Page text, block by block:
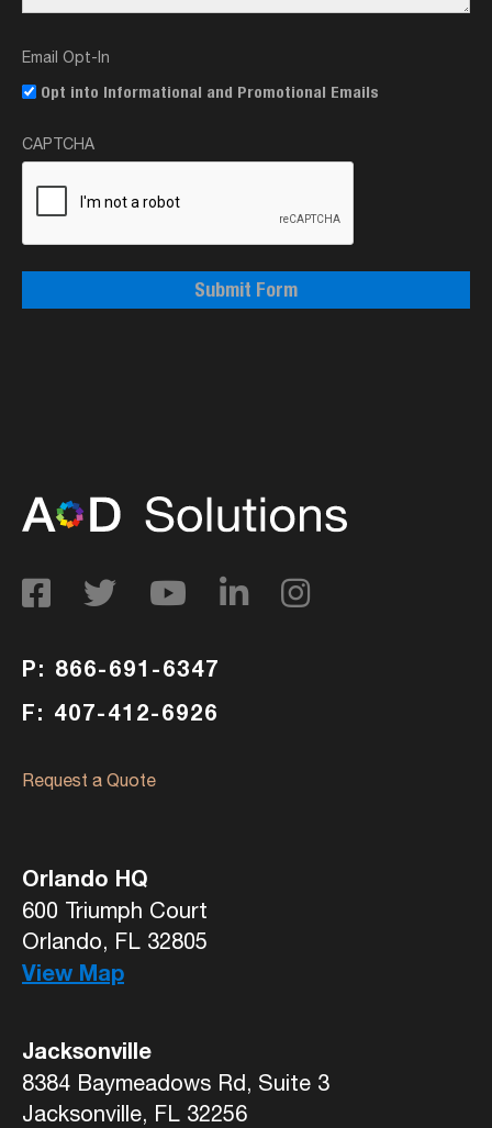
Email Opt-In
Opt into Informational and Promotional Emails
CAPTCHA
Submit Form
P: 866-691-6347
F: 407-412-6926
Request a Quote
Orlando HQ
600 Triumph Court
Orlando, FL 32805
View Map
Jacksonville
8384 Baymeadows Rd, Suite 3
Jacksonville, FL 32256